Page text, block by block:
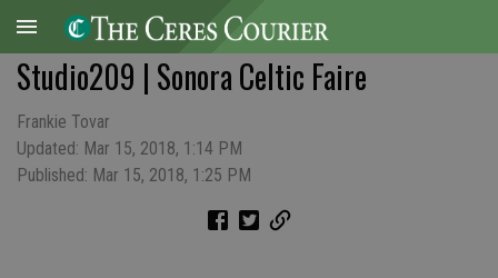
Studio209 | Sonora Celtic Faire
Frankie Tovar
Updated: Mar 15, 2018, 1:14 PM
Published: Mar 15, 2018, 1:25 PM